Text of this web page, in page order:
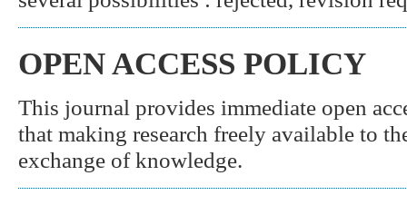
OPEN ACCESS POLICY
This journal provides immediate open
that making research freely available to
exchange of knowledge.